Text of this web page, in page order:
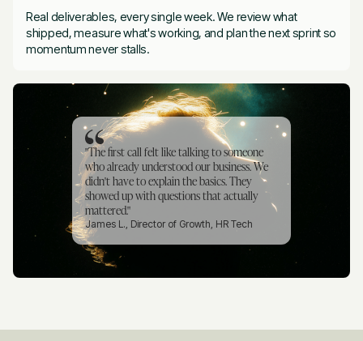
Real deliverables, every single week. We review what
shipped, measure what's working, and plan the next sprint so
momentum never stalls.
"The first call felt like talking to someone
who already understood our business. We
didn't have to explain the basics. They
showed up with questions that actually
mattered."
James L., Director of Growth, HR Tech